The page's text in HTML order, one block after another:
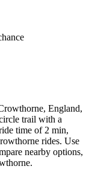
England,
trail with a
time of 2 min,
rides. Use
nearby options,